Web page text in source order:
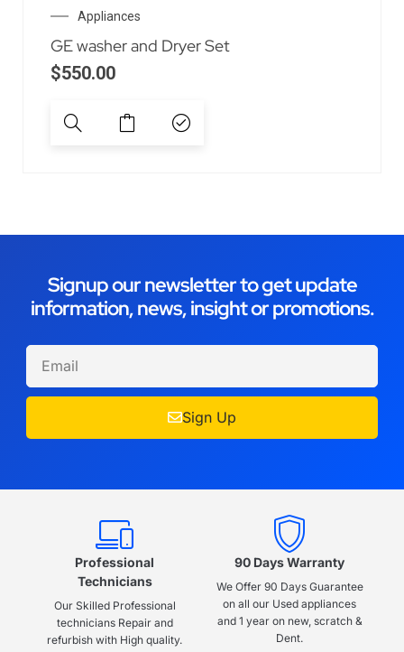
Appliances
GE washer and Dryer Set
$550.00
Signup our newsletter to get update
information, news, insight or promotions.
Sign Up
Professional
Technicians
Our Skilled Professional
technicians Repair and
refurbish with High quality.
90 Days Warranty
We Offer 90 Days Guarantee
on all our Used appliances
and 1 year on new, scratch &
Dent.